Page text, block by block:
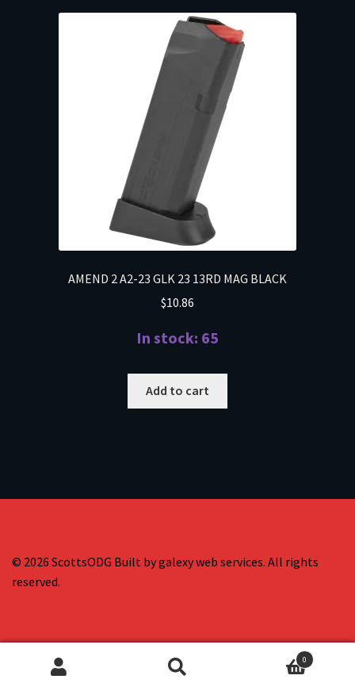
AMEND 2 A2-23 GLK 23 13RD MAG BLACK
$10.86
In stock: 65
Add to cart
© 2026 ScottsODG Built by galexy web services. All rights
reserved.
0